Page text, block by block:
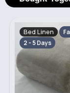
Bed Linen
2 - 5 Days